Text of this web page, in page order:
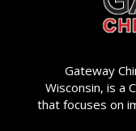
Gateway
Wisconsin, is a
that focuses on